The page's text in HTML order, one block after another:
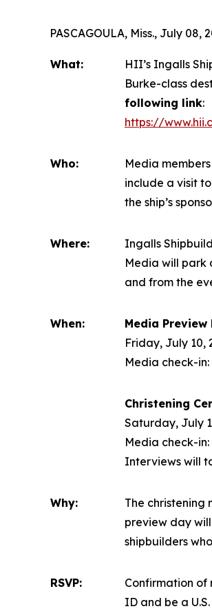
PASCAGOULA, Miss., July 08,
What: HII’s Ingalls
Burke-class
following link:
https://
Who:
Media
include a visit
the ship’s
Where:
Ingalls
Media will park
and from the
When:
Media Preview
Friday, July 10,
Media check-in:
Christening
Saturday, July
Media check-in:
Interviews will
Why: The christening
preview day
shipbuilders
RSVP: Confirmation of
ID and be a